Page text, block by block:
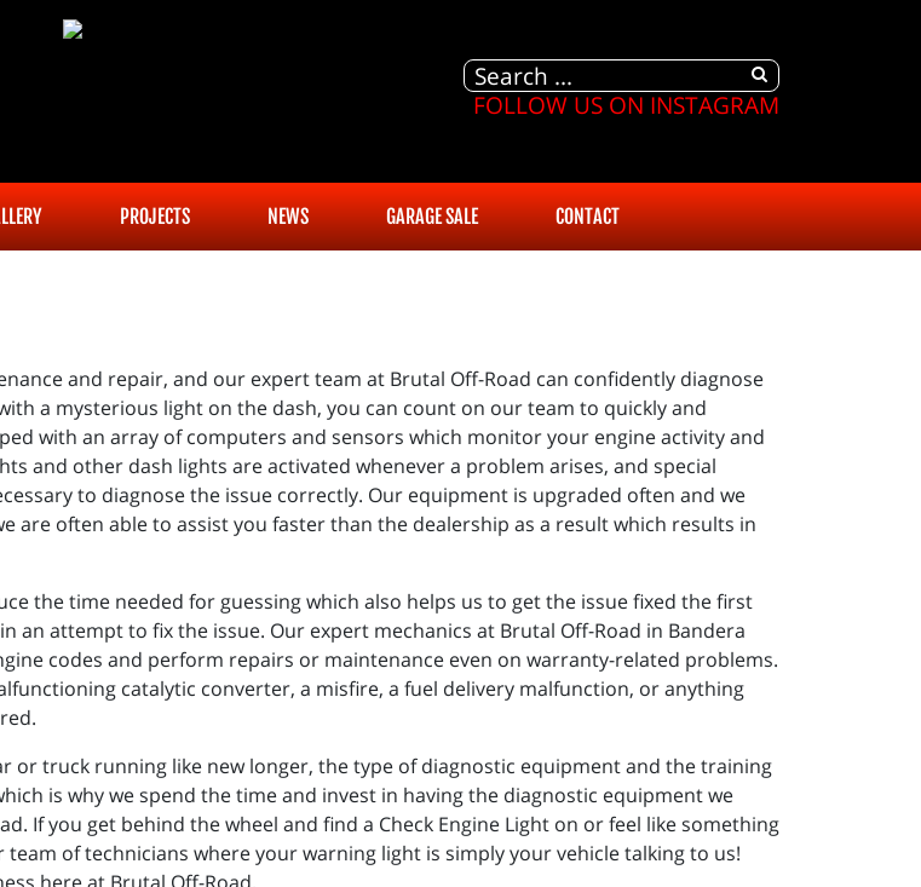
FOLLOW US ON INSTAGRAM
PROJECTS NEWS GARAGE SALE CONTACT
and repair, and our expert team at Brutal Off-Road can confidently diagnose
a mysterious light on the dash, you can count on our team to quickly and
with an array of computers and sensors which monitor your engine activity and
and other dash lights are activated whenever a problem arises, and special
to diagnose the issue correctly. Our equipment is upgraded often and we
are often able to assist you faster than the dealership as a result which results in
the time needed for guessing which also helps us to get the issue fixed the first
attempt to fix the issue. Our expert mechanics at Brutal Off-Road in Bandera
codes and perform repairs or maintenance even on warranty-related problems.
catalytic converter, a misfire, a fuel delivery malfunction, or anything
or truck running like new longer, the type of diagnostic equipment and the training
is why we spend the time and invest in having the diagnostic equipment we
If you get behind the wheel and find a Check Engine Light on or feel like something
of technicians where your warning light is simply your vehicle talking to us!